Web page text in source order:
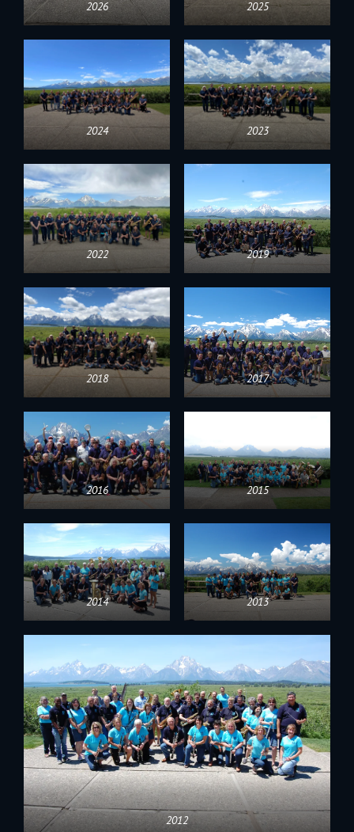
2026 2025
2024 2023
2022 2019
2018 2017
2016 2015
2014 2013
2012